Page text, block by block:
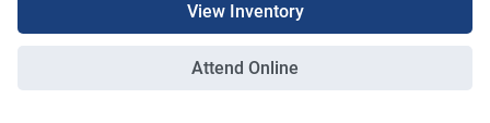
View Inventory
Attend Online